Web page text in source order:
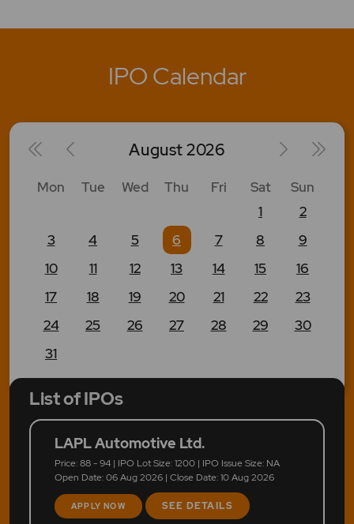
IPO Calendar
August2026
Mon Tue Wed Thu Fri Sat
Sun
1
2
3
4 5 6 7 8
9
10
11 12 13 14 15
16
17
18 19 20 21 22
23
24
25 26 27 28 29
30
31
List of IPOs
LAPL Automotive Ltd.
Price: 88 - 94 | IPO Lot Size: 1200 | IPO Issue Size: NA
Open Date: 06 Aug 2026 | Close Date: 10 Aug 2026
APPLY NOW SEE DETAILS